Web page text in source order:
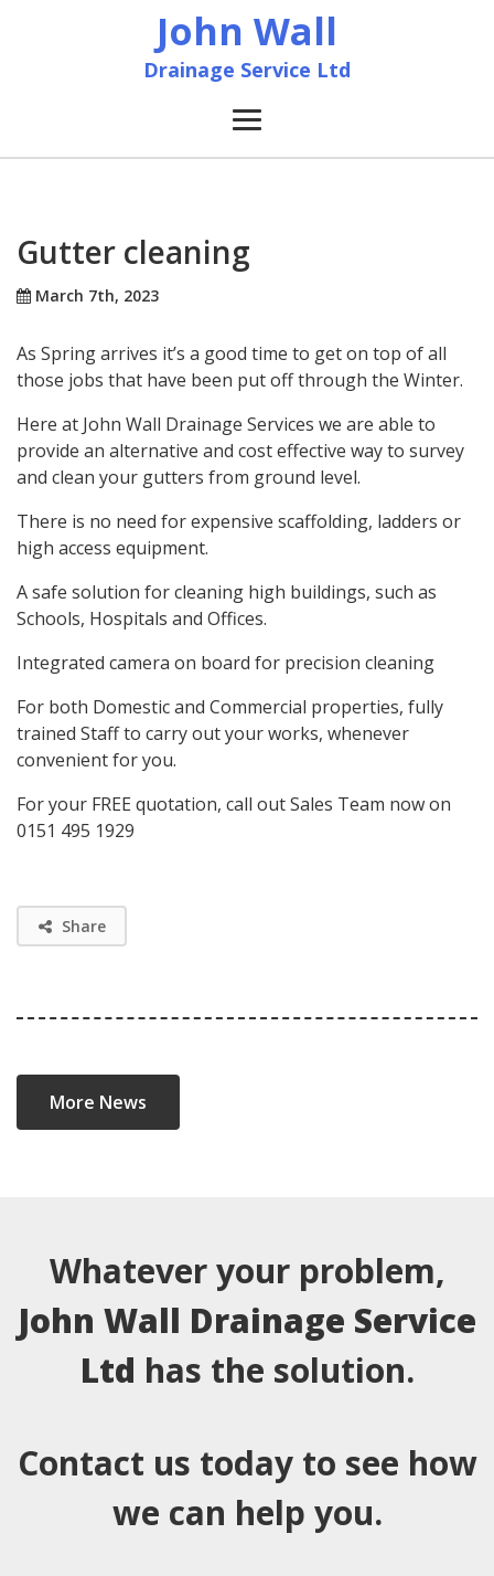
John Wall
Drainage Service Ltd
Home
Services
Accreditation & Training
Contact
Gutter cleaning
March 7th, 2023
As Spring arrives it’s a good time to get on top of all
those jobs that have been put off through the Winter.
Here at John Wall Drainage Services we are able to
provide an alternative and cost effective way to survey
and clean your gutters from ground level.
There is no need for expensive scaffolding, ladders or
high access equipment.
A safe solution for cleaning high buildings, such as
Schools, Hospitals and Offices.
Integrated camera on board for precision cleaning
For both Domestic and Commercial properties, fully
trained Staff to carry out your works, whenever
convenient for you.
For your FREE quotation, call out Sales Team now on
0151 495 1929
Share
More News
Whatever your problem,
John Wall Drainage Service
Ltd has the solution.
Contact us today to see how
we can help you.